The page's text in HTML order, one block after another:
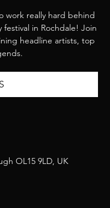
work really hard behind
in Rochdale! Join
headline artists, top
OL15 9LD, UK